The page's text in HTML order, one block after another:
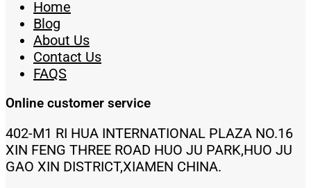
Home
Blog
About Us
Contact Us
FAQS
Online customer service
402-M1 RI HUA INTERNATIONAL PLAZA NO.16
XIN FENG THREE ROAD HUO JU PARK,HUO JU
GAO XIN DISTRICT,XIAMEN CHINA.